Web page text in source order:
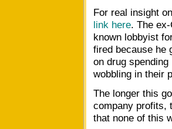
For real insight
link here. The
known lobbyist
fired because he
on drug
wobbling in their
The longer this
company profits,
that none of this